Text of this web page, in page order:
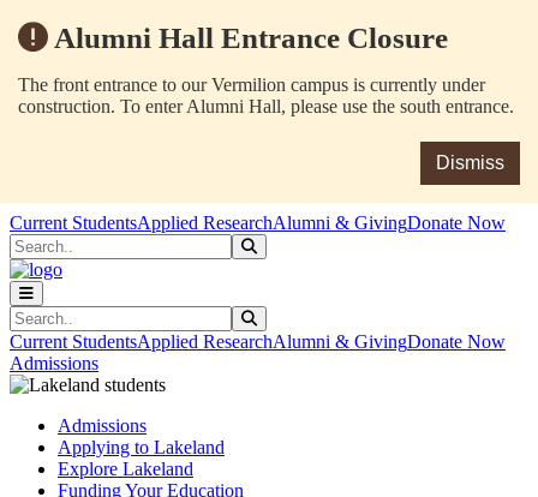
Alumni Hall Entrance Closure
The front entrance to our Vermilion campus is currently under
construction. To enter Alumni Hall, please use the south entrance.
Dismiss
Skip to main content
Skip to main navigation
Skip to footer content
Current StudentsApplied ResearchAlumni & GivingDonate Now
Search
Search
Current StudentsApplied ResearchAlumni & GivingDonate Now
Admissions
Admissions
Applying to Lakeland
Explore Lakeland
Funding Your Education